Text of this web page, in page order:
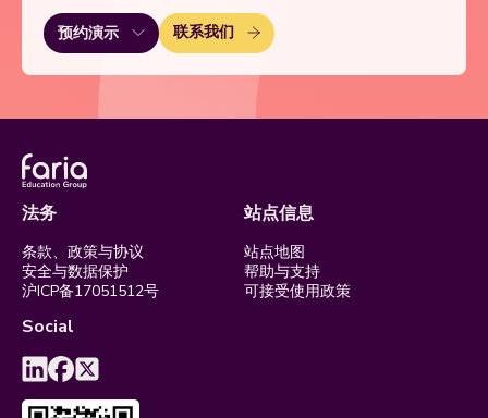
预约演示 联系我们
法务
条款、政策与协议
安全与数据保护
沪ICP备17051512号
站点信息
站点地图
帮助与支持
可接受使用政策
Social